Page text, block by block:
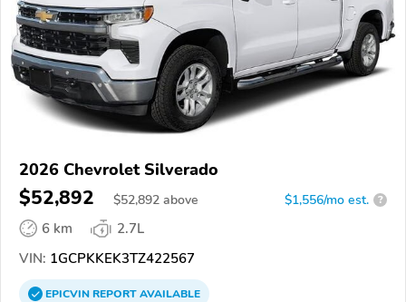
2026 Chevrolet Silverado
$52,892 $52,892 above $1,556/mo est. ?
6 km
2.7L
VIN: 1GCPKKEK3TZ422567
EPICVINREPORTAVAILABLE